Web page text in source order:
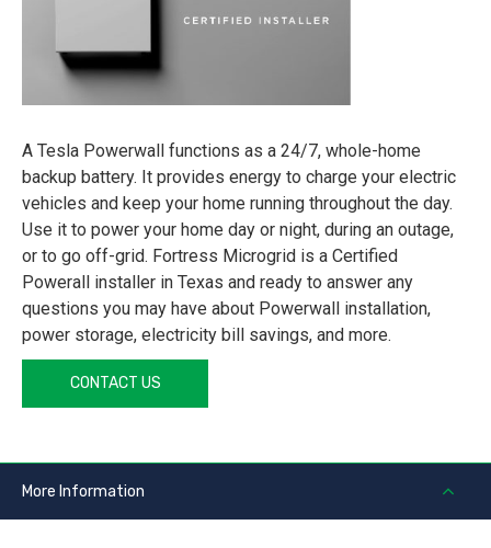
A Tesla Powerwall functions as a 24/7, whole-home
backup battery. It provides energy to charge your electric
vehicles and keep your home running throughout the day.
Use it to power your home day or night, during an outage,
or to go off-grid. Fortress Microgrid is a Certified
Powerall installer in Texas and ready to answer any
questions you may have about Powerwall installation,
power storage, electricity bill savings, and more.
CONTACT US
More Information